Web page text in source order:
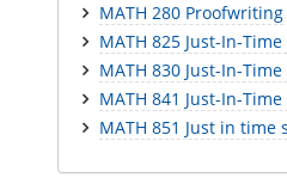
MATH 280 Proofwriting
MATH 825 Just-In-
MATH 830 Just-In-
MATH 841 Just-In-
MATH 851 Just in